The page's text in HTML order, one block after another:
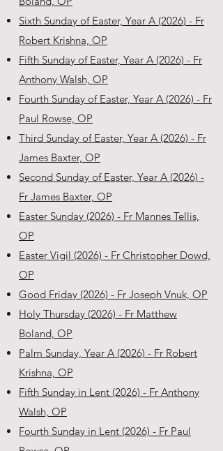
Sixth Sunday of Easter, Year A (2026) - Fr
Robert Krishna, OP
Fifth Sunday of Easter, Year A (2026) - Fr
Anthony Walsh, OP
Fourth Sunday of Easter, Year A (2026) - Fr
Paul Rowse, OP
Third Sunday of Easter, Year A (2026) - Fr
James Baxter, OP
Second Sunday of Easter, Year A (2026) -
Fr James Baxter, OP
Easter Sunday (2026) - Fr Mannes Tellis,
OP
Easter Vigil (2026) - Fr Christopher Dowd,
OP
Good Friday (2026) - Fr Joseph Vnuk, OP
Holy Thursday (2026) - Fr Matthew
Boland, OP
Palm Sunday, Year A (2026) - Fr Robert
Krishna, OP
Fifth Sunday in Lent (2026) - Fr Anthony
Walsh, OP
Fourth Sunday in Lent (2026) - Fr Paul